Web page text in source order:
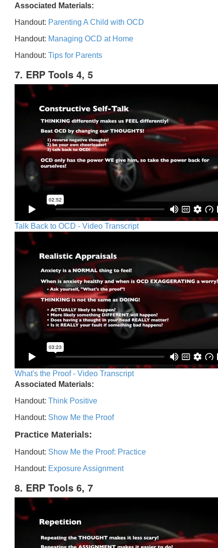
Associated Materials:
Handout: Parenting A Child with OCD
Handout: Managing OCD at Home
Handout: Tips for Parents
7. ERP Tools 4, 5
Talk Back to OCD - Video Transcript
What's the Proof - Video Transcript
Associated Materials:
Handout: Think Positive
Handout: Show Me the Proof
Practice Materials:
Handout: Show Me the Proof: Practice
Handout: Exposure Assignment
8. ERP Tools 6, 7